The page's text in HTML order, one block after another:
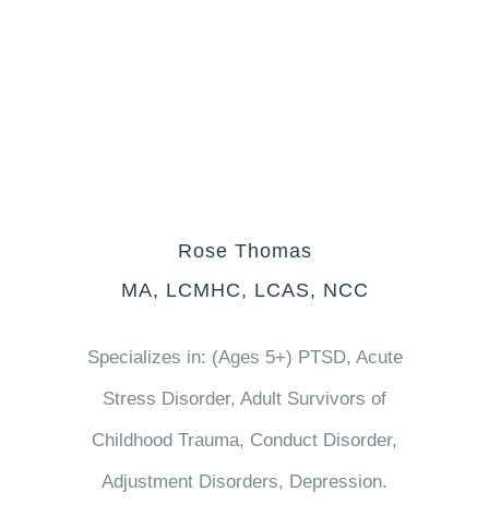
Rose Thomas
MA, LCMHC, LCAS, NCC
Specializes in: (Ages 5+) PTSD, Acute
Stress Disorder, Adult Survivors of
Childhood Trauma, Conduct Disorder,
Adjustment Disorders, Depression.